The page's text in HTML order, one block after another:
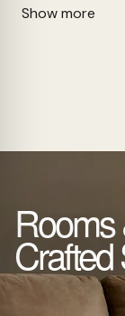
Show more
Rooms